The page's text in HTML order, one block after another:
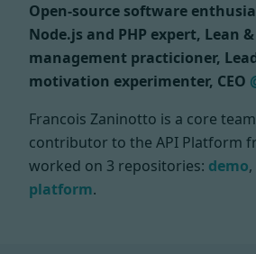
Open-source software
Node.js and PHP expert, Lean
management practicioner,
motivation experimenter, CEO
Francois Zaninotto is a core
contributor to the API Platform
worked on 3 repositories: demo,
platform.